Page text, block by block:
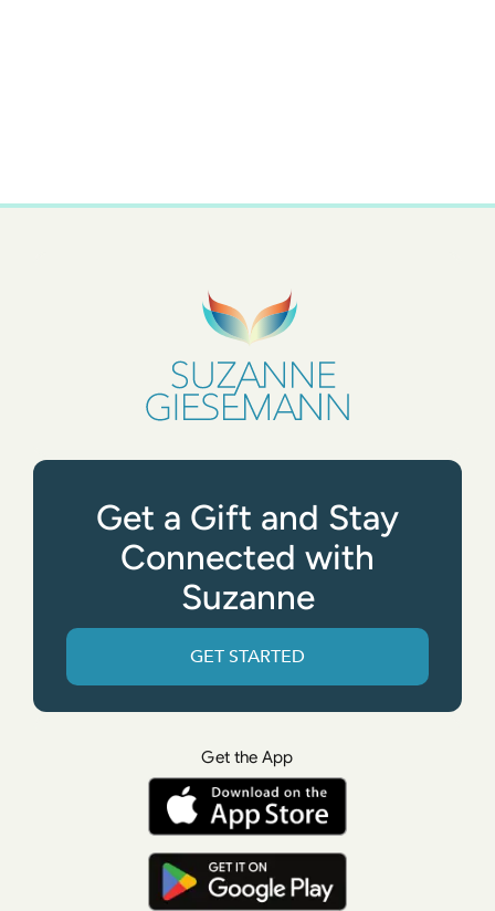
Get a Gift and Stay
Connected with
Suzanne
GET STARTED
Get the App